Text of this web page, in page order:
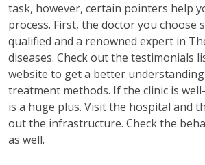
task, however, certain pointers help
process. First, the doctor you choose
qualified and a renowned expert in
diseases. Check out the testimonials
website to get a better understanding
treatment methods. If the clinic is
is a huge plus. Visit the hospital and
out the infrastructure. Check the
as well.